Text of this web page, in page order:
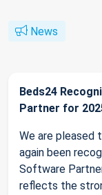
News
Beds24
Partner for
We are pleased
again been
Software
reflects the